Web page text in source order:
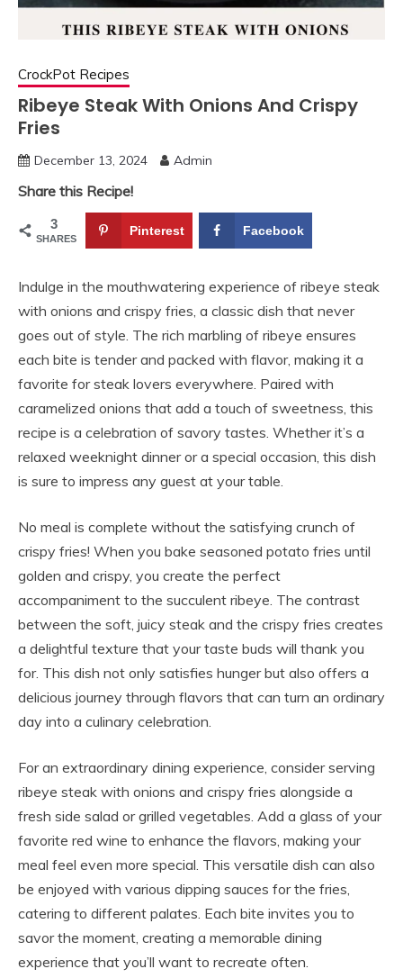
CrockPot Recipes
Ribeye Steak With Onions And Crispy
Fries
December 13, 2024 Admin
Share this Recipe!
3
SHARES
Pinterest Facebook
Indulge in the mouthwatering experience of ribeye steak
with onions and crispy fries, a classic dish that never
goes out of style. The rich marbling of ribeye ensures
each bite is tender and packed with flavor, making it a
favorite for steak lovers everywhere. Paired with
caramelized onions that add a touch of sweetness, this
recipe is a celebration of savory tastes. Whether it’s a
relaxed weeknight dinner or a special occasion, this dish
is sure to impress any guest at your table.
No meal is complete without the satisfying crunch of
crispy fries! When you bake seasoned potato fries until
golden and crispy, you create the perfect
accompaniment to the succulent ribeye. The contrast
between the soft, juicy steak and the crispy fries creates
a delightful texture that your taste buds will thank you
for. This dish not only satisfies hunger but also offers a
delicious journey through flavors that can turn an ordinary
day into a culinary celebration.
For an extraordinary dining experience, consider serving
ribeye steak with onions and crispy fries alongside a
fresh side salad or grilled vegetables. Add a glass of your
favorite red wine to enhance the flavors, making your
meal feel even more special. This versatile dish can also
be enjoyed with various dipping sauces for the fries,
catering to different palates. Each bite invites you to
savor the moment, creating a memorable dining
experience that you’ll want to recreate often.